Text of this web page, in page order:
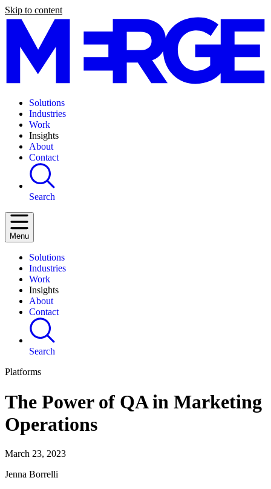
Skip to content
Solutions
Industries
Work
Insights
About
Contact
Search
Menu
Solutions
Industries
Work
Insights
About
Contact
Search
Platforms
The Power of QA in Marketing
Operations
March 23, 2023
Jenna Borrelli